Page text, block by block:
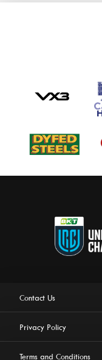
Contact Us
Privacy Policy
Terms and Conditions